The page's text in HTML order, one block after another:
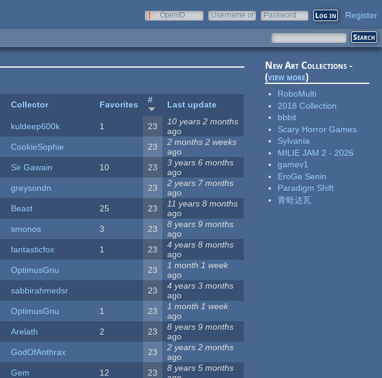
OpenID
Username or
Password Register
Collector Favorites # Last update
kuldeep600k 1 23
10 years 2 months
ago
CookieSophie 23
2 months 2 weeks
ago
Sir Gawain 10 23
3 years 6 months
ago
greysondn 23
2 years 7 months
ago
Beast 25 23
11 years 8 months
ago
smonos 3 23
8 years 9 months
ago
fantasticfox 1 23
4 years 8 months
ago
OptimusGnu 23
1 month 1 week
ago
sabbirahmedsr 23
4 years 3 months
ago
OptimusGnu 1 23
1 month 1 week
ago
Arelath 2 23
8 years 9 months
ago
GodOfAnthrax 23
2 years 2 months
ago
Gem 12 23
8 years 5 months
New Art Collections -
(view more)
RoboMulti
2018 Collection
bbbit
Scary Horror Games
Sylvania
MILIE JAM 2 - 2026
gamev1
EroGe Senin
Paradigm Shift
青蛙达瓦